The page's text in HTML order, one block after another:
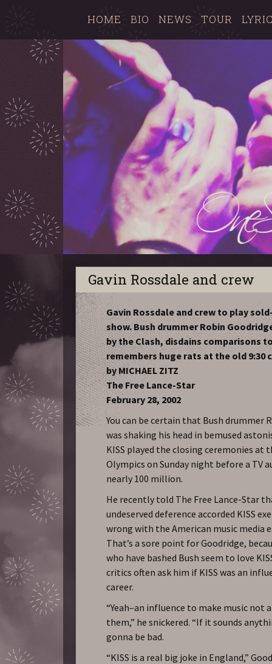
HOME BIO NEWS TOUR
Gavin Rossdale and crew
Gavin Rossdale and crew to play
show. Bush drummer Robin
by the Clash, disdains comparisons
remembers huge rats at the old 9:30
by MICHAEL ZITZ
The Free Lance-Star
February 28, 2002
You can be certain that Bush drummer
was shaking his head in bemused
KISS played the closing ceremonies at
Olympics on Sunday night before a TV
nearly 100 million.
He recently told The Free Lance-Star
undeserved deference accorded KISS
wrong with the American music media
That’s a sore point for Goodridge,
who have bashed Bush seem to love
critics often ask him if KISS was an
career.
“Yeah–an influence to make music not
them,” he snickered. “If it sounds
gonna be bad.
“KISS is a real big joke in England,”